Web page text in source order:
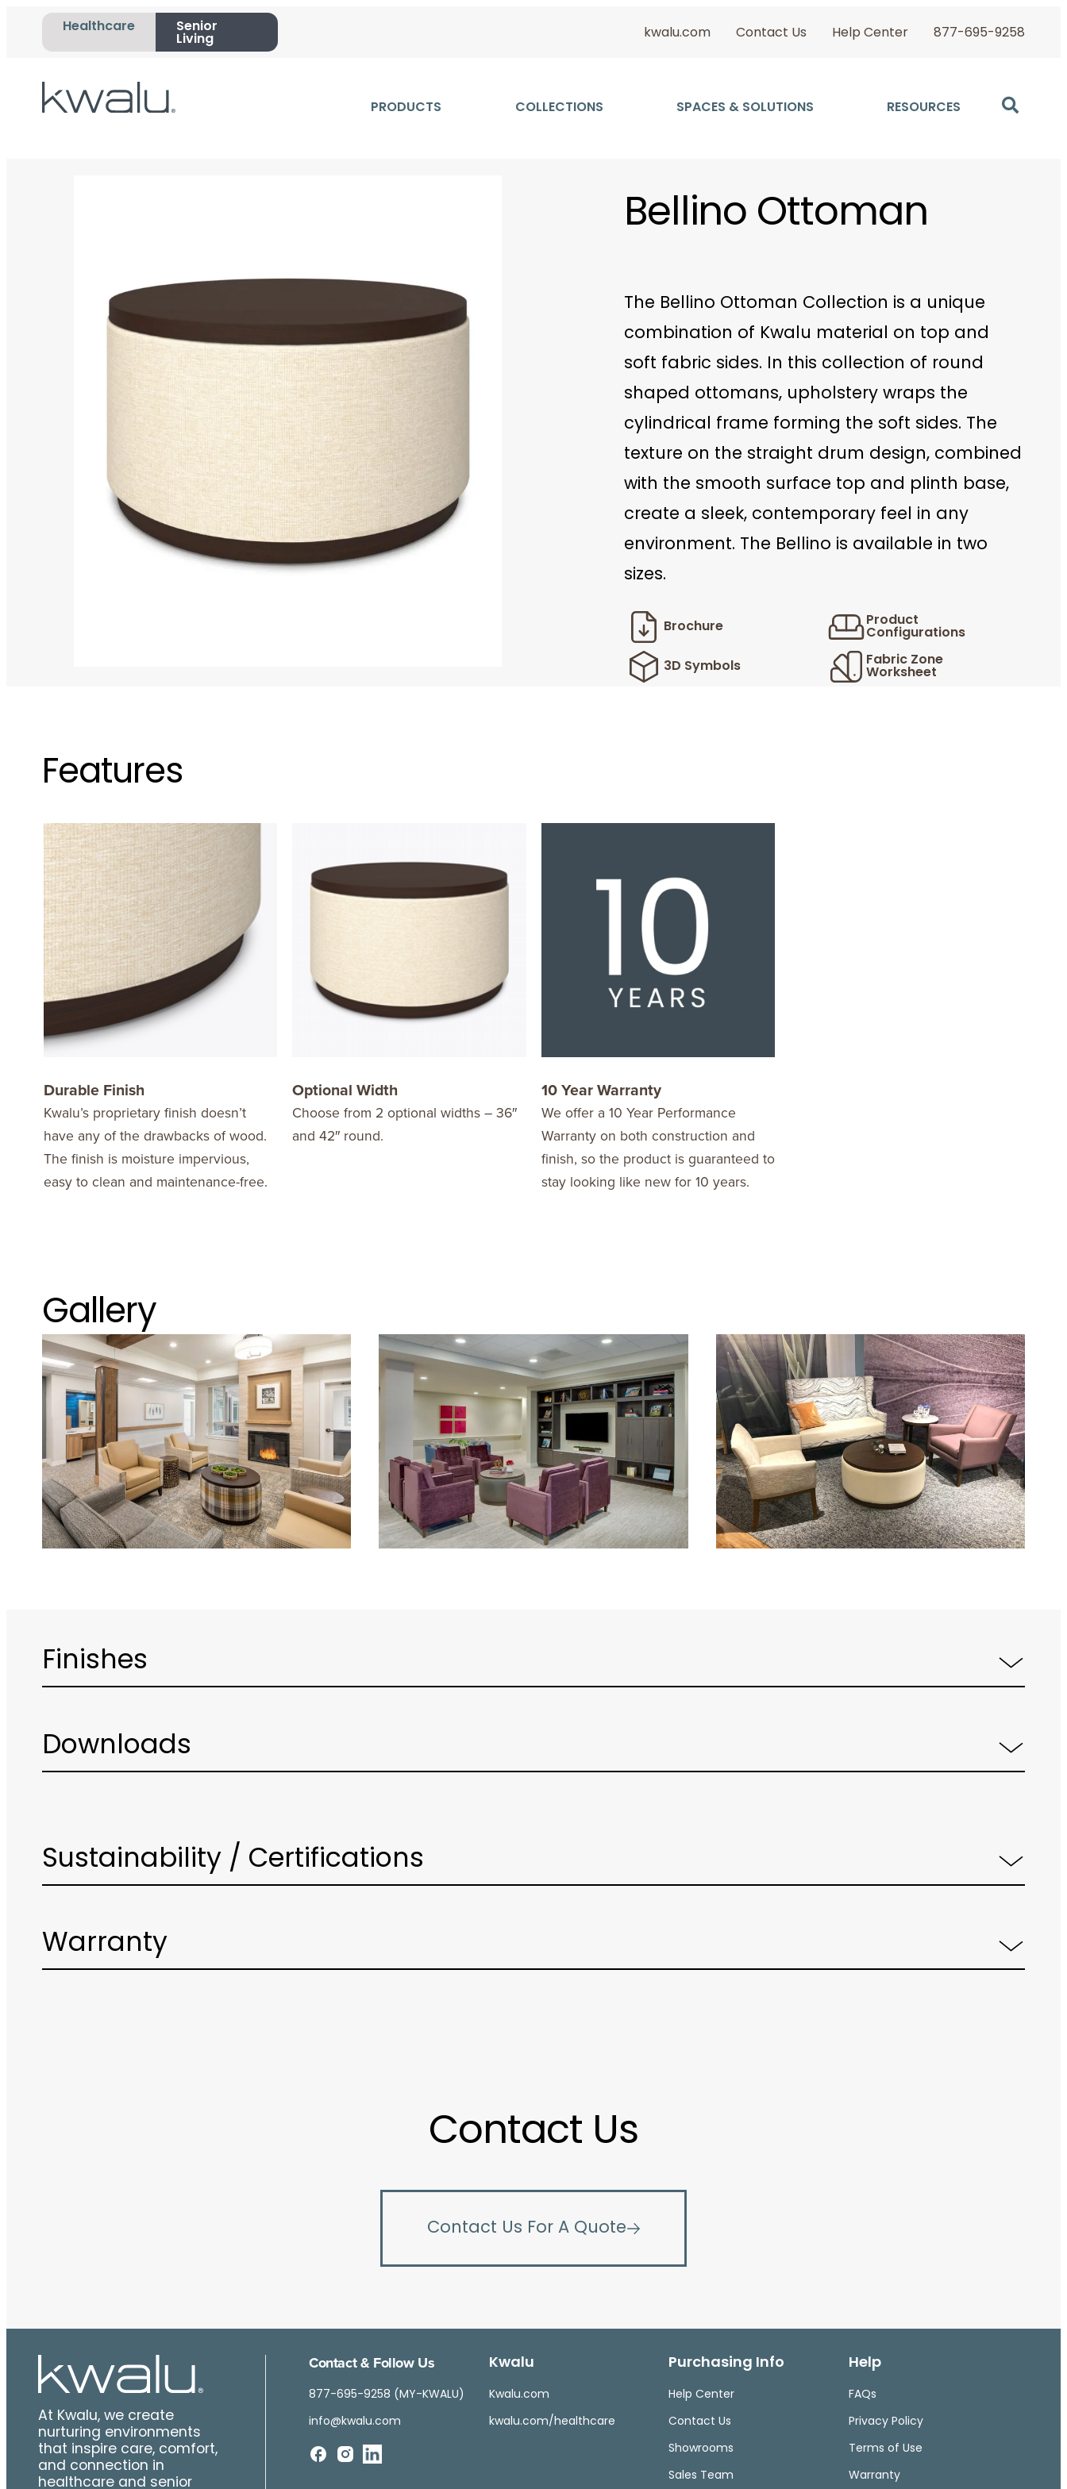
Healthcare
Senior
Living
kwalu.com Contact Us Help Center 877-695-9258
PRODUCTS COLLECTIONS SPACES & SOLUTIONS RESOURCES
Bellino Ottoman
The Bellino Ottoman Collection is a unique
combination of Kwalu material on top and
soft fabric sides. In this collection of round
shaped ottomans, upholstery wraps the
cylindrical frame forming the soft sides. The
texture on the straight drum design, combined
with the smooth surface top and plinth base,
create a sleek, contemporary feel in any
environment. The Bellino is available in two
sizes.
Brochure
Product
Configurations
3D Symbols
Fabric Zone
Worksheet
Features
Durable Finish
Kwalu’s proprietary finish doesn’t
have any of the drawbacks of wood.
The finish is moisture impervious,
easy to clean and maintenance-free.
Optional Width
Choose from 2 optional widths – 36″
and 42″ round.
10 Year Warranty
We offer a 10 Year Performance
Warranty on both construction and
finish, so the product is guaranteed to
stay looking like new for 10 years.
Gallery
Finishes
Downloads
Sustainability / Certifications
Warranty
Contact Us
Contact Us For A Quote
At Kwalu, we create
nurturing environments
that inspire care, comfort,
and connection in
healthcare and senior
Contact & Follow Us
877-695-9258 (MY-KWALU)
info@kwalu.com
Kwalu
Kwalu.com
kwalu.com/healthcare
Purchasing Info
Help Center
Contact Us
Showrooms
Sales Team
Help
FAQs
Privacy Policy
Terms of Use
Warranty